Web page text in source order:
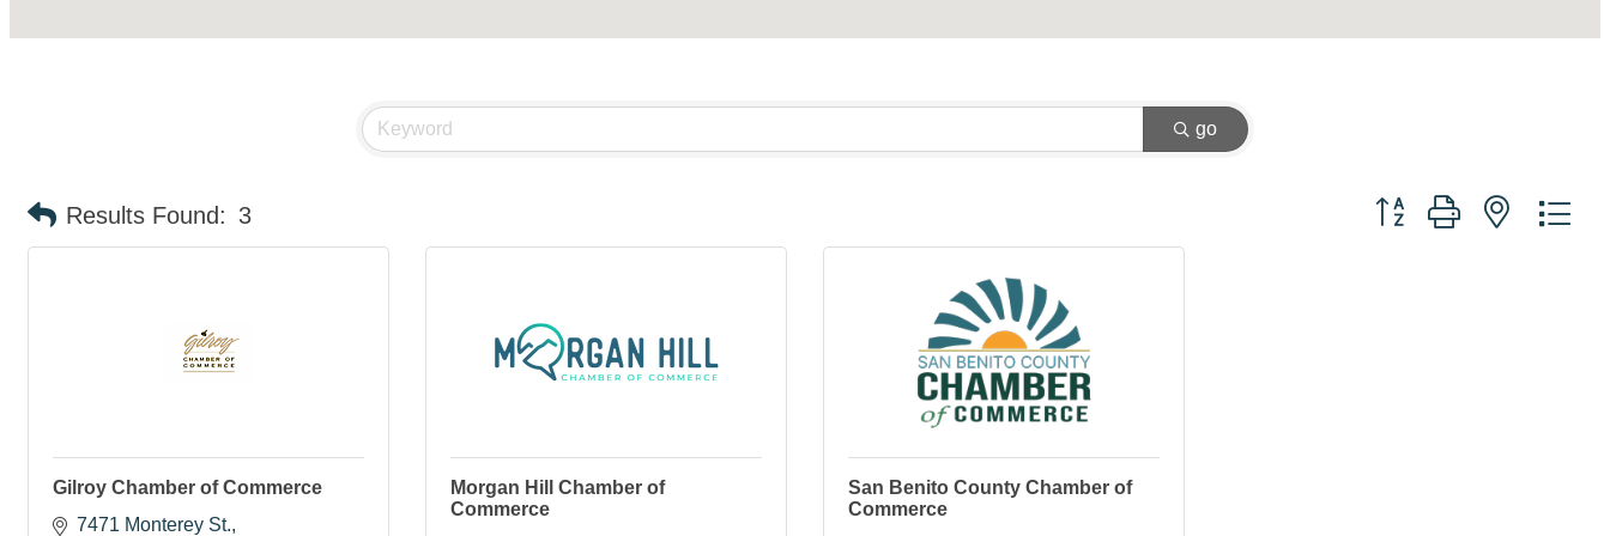
go
Results Found: 3 Button group with nested
Gilroy Chamber of Commerce
7471 Monterey St.
Morgan Hill Chamber of
Commerce
San Benito County Chamber of
Commerce